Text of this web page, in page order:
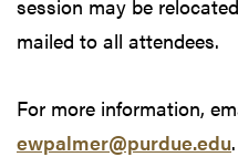
session may be
mailed to all attendees.
For more information,
ewpalmer@purdue.edu.